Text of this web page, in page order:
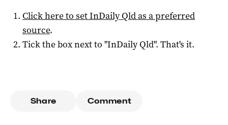
Click here to setInDaily Qldas a preferred
source.
Tick the box next to "InDaily Qld". That's it.
Share Comment